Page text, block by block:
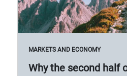
MARKETS AND ECONOMY
Why the second half